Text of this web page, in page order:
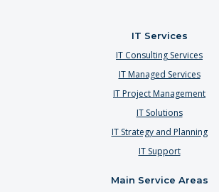
IT Services
IT Consulting Services
IT Managed Services
IT Project Management
IT Solutions
IT Strategy and Planning
IT Support
Main Service Areas